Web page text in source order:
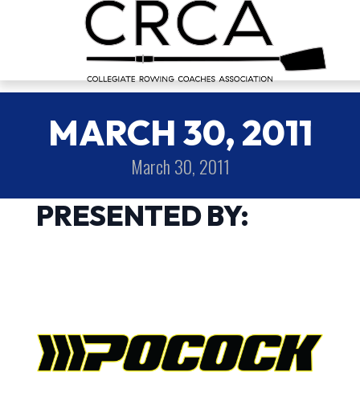
MARCH 30, 2011
March 30, 2011
PRESENTED BY: